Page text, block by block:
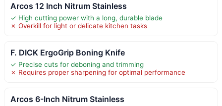
Arcos 12 Inch Nitrum Stainless
✓ High cutting power with a long, durable blade
✗ Overkill for light or delicate kitchen tasks
F. DICK ErgoGrip Boning Knife
✓ Precise cuts for deboning and trimming
✗ Requires proper sharpening for optimal performance
Arcos 6-Inch Nitrum Stainless